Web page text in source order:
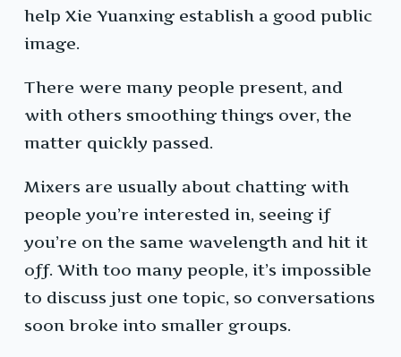
help Xie Yuanxing establish a good public
image.
There were many people present, and
with others smoothing things over, the
matter quickly passed.
Mixers are usually about chatting with
people you’re interested in, seeing if
you’re on the same wavelength and hit it
off. With too many people, it’s impossible
to discuss just one topic, so conversations
soon broke into smaller groups.